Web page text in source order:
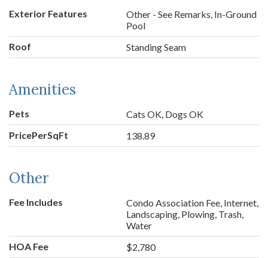
Exterior Features
Other - See Remarks, In-Ground
Pool
Roof
Standing Seam
Amenities
Pets
Cats OK, Dogs OK
PricePerSqFt
138.89
Other
Fee Includes
Condo Association Fee, Internet,
Landscaping, Plowing, Trash,
Water
HOA Fee
$2,780